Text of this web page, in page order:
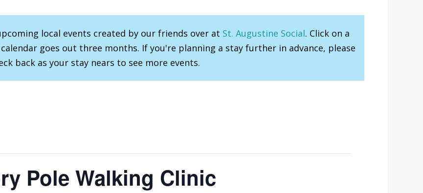
local events created by our friends over at St. Augustine Social. Click on a
goes out three months. If you're planning a stay further in advance, please
back as your stay nears to see more events.
Pole Walking Clinic